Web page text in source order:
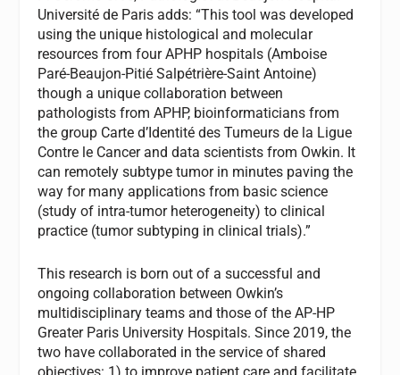
Université de Paris adds: “This tool was developed
using the unique histological and molecular
resources from four APHP hospitals (Amboise
Paré-Beaujon-Pitié Salpétrière-Saint Antoine)
though a unique collaboration between
pathologists from APHP, bioinformaticians from
the group Carte d’Identité des Tumeurs de la Ligue
Contre le Cancer and data scientists from Owkin. It
can remotely subtype tumor in minutes paving the
way for many applications from basic science
(study of intra-tumor heterogeneity) to clinical
practice (tumor subtyping in clinical trials).”
This research is born out of a successful and
ongoing collaboration between Owkin’s
multidisciplinary teams and those of the AP-HP
Greater Paris University Hospitals. Since 2019, the
two have collaborated in the service of shared